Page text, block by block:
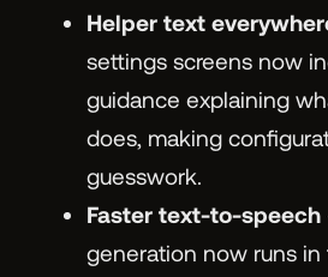
Helper text
settings screens now
guidance explaining
does, making
guesswork.
Faster text-to-speech
generation now runs